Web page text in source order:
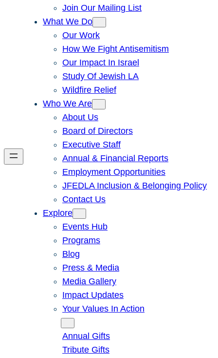
Join Our Mailing List
What We Do
Our Work
How We Fight Antisemitism
Our Impact In Israel
Study Of Jewish LA
Wildfire Relief
Who We Are
About Us
Board of Directors
Executive Staff
Annual & Financial Reports
Employment Opportunities
JFEDLA Inclusion & Belonging Policy
Contact Us
Explore
Events Hub
Programs
Blog
Press & Media
Media Gallery
Impact Updates
Your Values In Action
Annual Gifts
Tribute Gifts